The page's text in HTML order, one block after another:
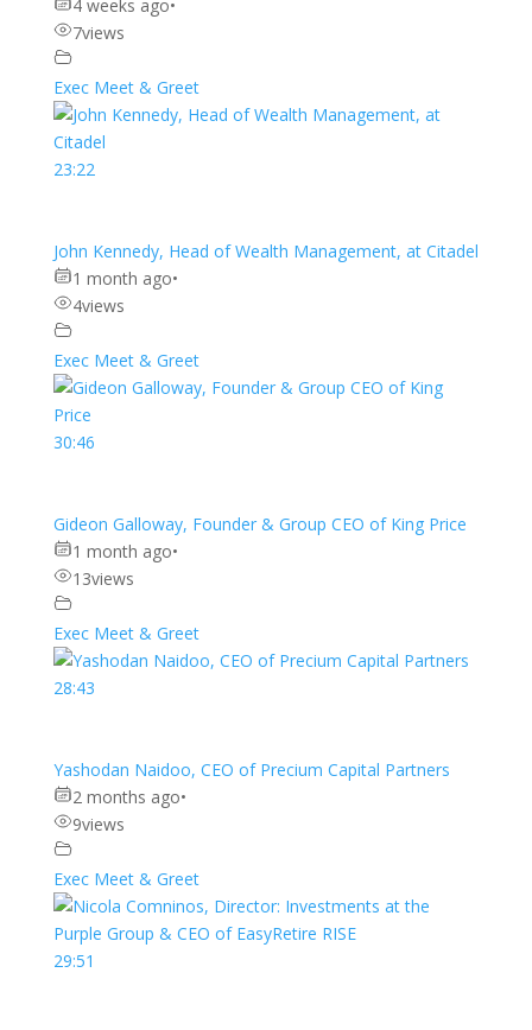
4 weeks ago•
7views
Exec Meet & Greet
23:22
John Kennedy, Head of Wealth Management, at Citadel
1 month ago•
4views
Exec Meet & Greet
30:46
Gideon Galloway, Founder & Group CEO of King Price
1 month ago•
13views
Exec Meet & Greet
28:43
Yashodan Naidoo, CEO of Precium Capital Partners
2 months ago•
9views
Exec Meet & Greet
29:51